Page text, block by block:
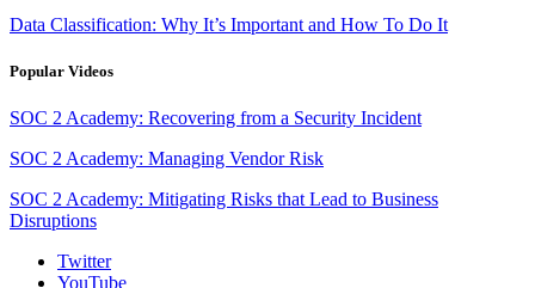
Data Classification: Why It’s Important and How To Do It
Popular Videos
SOC 2 Academy: Recovering from a Security Incident
SOC 2 Academy: Managing Vendor Risk
SOC 2 Academy: Mitigating Risks that Lead to Business
Disruptions
Twitter
YouTube